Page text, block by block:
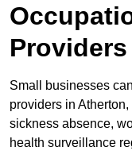
Small businesses
providers in
sickness absence,
health surveillance